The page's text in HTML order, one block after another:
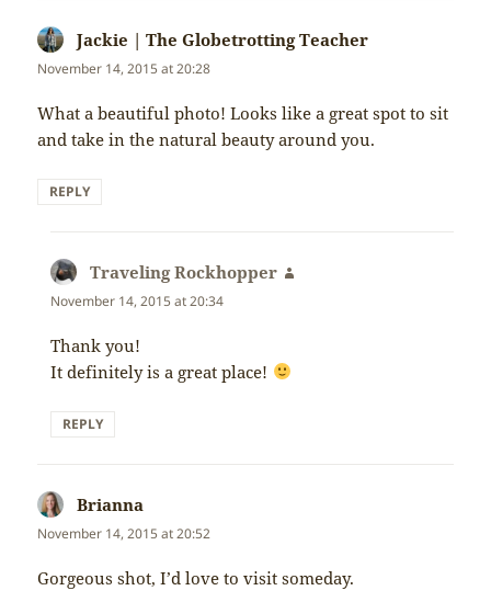
Jackie | The Globetrotting Teacher
November 14, 2015 at 20:28
What a beautiful photo! Looks like a great spot to sit
and take in the natural beauty around you.
REPLY
Traveling Rockhopper
November 14, 2015 at 20:34
Thank you!
It definitely is a great place!
REPLY
Brianna
November 14, 2015 at 20:52
Gorgeous shot, I’d love to visit someday.